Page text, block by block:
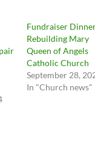
Fundraiser
Rebuilding Mary
Queen of Angels
Catholic Church
September 28,
In "Church news"